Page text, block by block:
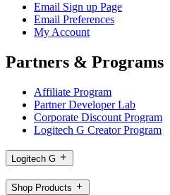
Email Sign up Page
Email Preferences
My Account
Partners & Programs
Affiliate Program
Partner Developer Lab
Corporate Discount Program
Logitech G Creator Program
Logitech G
Shop Products